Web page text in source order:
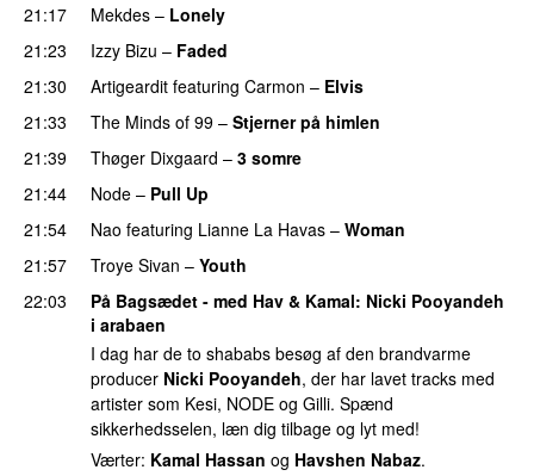
21:17
Mekdes – Lonely
21:23
Izzy Bizu – Faded
21:30 Artigeardit featuring Carmon – Elvis
21:33
The Minds of 99 – Stjerner på himlen
21:39 Thøger Dixgaard – 3 somre
21:44
Node – Pull Up
21:54
Nao featuring Lianne La Havas – Woman
21:57
Troye Sivan – Youth
22:03
På Bagsædet - med Hav & Kamal: Nicki Pooyandeh
i arabaen
I dag har de to shababs besøg af den brandvarme
producer Nicki Pooyandeh, der har lavet tracks med
artister som Kesi, NODE og Gilli. Spænd
sikkerhedsselen, læn dig tilbage og lyt med!
Værter: Kamal Hassan og Havshen Nabaz.